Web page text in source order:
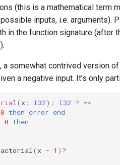
(this is a mathematical term
inputs, i.e. arguments).
in the function signature (after
a somewhat contrived version
a negative input. It’s only
( x : I32): I32 ? =>
0 then error end
0 then
( x - 1 )?